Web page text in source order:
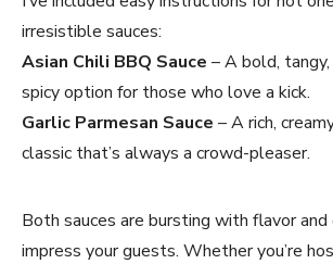
irresistible sauces:
Asian Chili BBQ Sauce – A bold,
spicy option for those who love a kick.
Garlic Parmesan Sauce – A rich,
classic that’s always a crowd-pleaser.
Both sauces are bursting with flavor
impress your guests. Whether you’re